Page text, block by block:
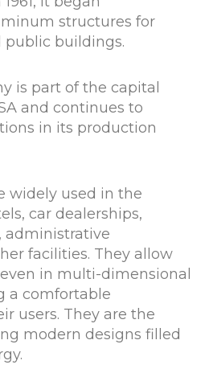
structures for
public buildings.
is part of the capital
and continues to
in its production
widely used in the
car dealerships,
administrative
facilities. They allow
in multi-dimensional
a comfortable
users. They are the
modern designs filled